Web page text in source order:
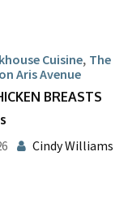
Cuisine, The
Aris Avenue
BREASTS
Cindy Williams